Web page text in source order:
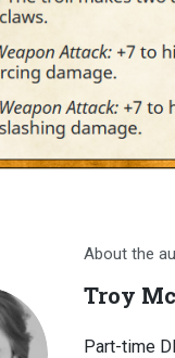
About the
Troy
Part-time